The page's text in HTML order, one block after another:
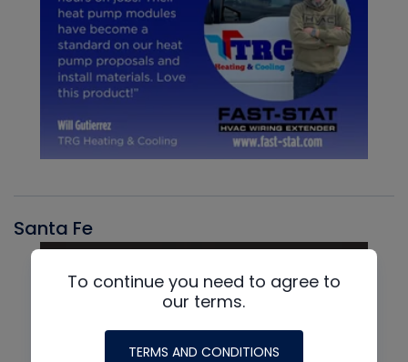
Santa Fe
To continue you need to agree to
our terms.
TERMS AND CONDITIONS